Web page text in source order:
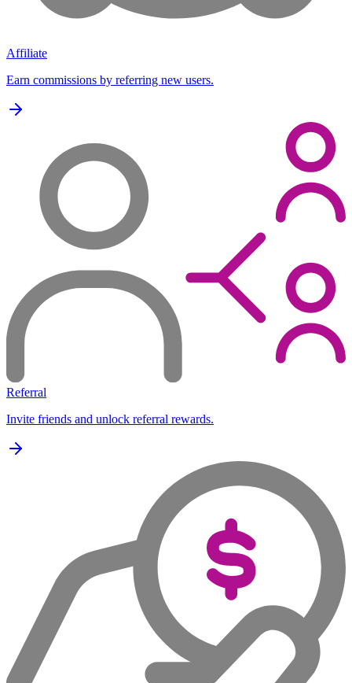
Affiliate
Earn commissions by referring new users.
Referral
Invite friends and unlock referral rewards.